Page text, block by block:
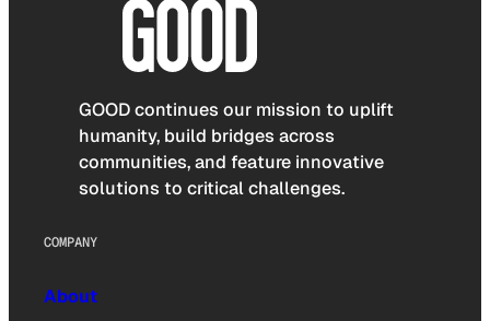
GOOD continues our mission to uplift
humanity, build bridges across
communities, and feature innovative
solutions to critical challenges.
COMPANY
About